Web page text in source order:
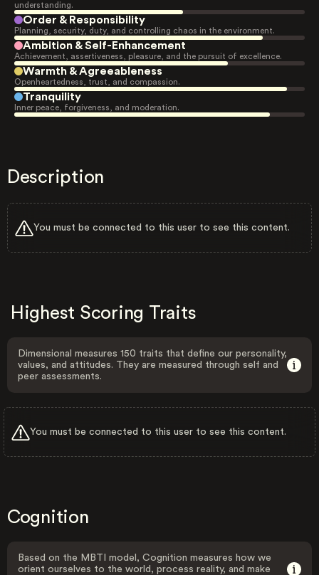
understanding.
Order & Responsibility
Planning, security, duty, and controlling chaos in the environment.
Ambition & Self-Enhancement
Achievement, assertiveness, pleasure, and the pursuit of excellence.
Warmth & Agreeableness
Openheartedness, trust, and compassion.
Tranquility
Inner peace, forgiveness, and moderation.
Description
You must be connected to this user to see this content.
Highest Scoring Traits
Dimensional measures 150 traits that define our personality,
values, and attitudes. They are measured through self and
peer assessments.
You must be connected to this user to see this content.
Cognition
Based on the MBTI model, Cognition measures how we
orient ourselves to the world, process reality, and make